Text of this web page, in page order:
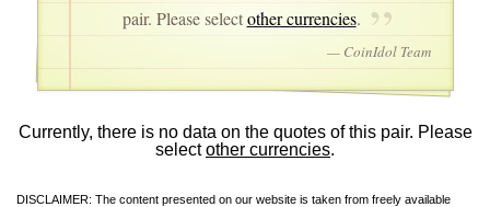
pair. Please selectother currencies.
— CoinIdol Team
Currently, there is no data on the quotes of this pair. Please
selectother currencies.
DISCLAIMER: The content presented on our website is taken from freely available